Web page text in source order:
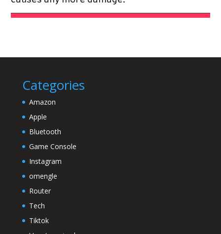
Categories
Amazon
Apple
Bluetooth
Game Console
Instagram
omengle
Router
Tech
Tiktok